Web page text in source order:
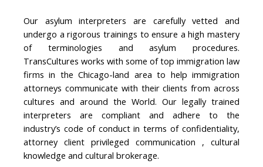
Our asylum interpreters are carefully vetted and
undergo a rigorous trainings to ensure a high mastery
of terminologies and asylum procedures.
TransCultures works with some of top immigration law
firms in the Chicago-land area to help immigration
attorneys communicate with their clients from across
cultures and around the World. Our legally trained
interpreters are compliant and adhere to the
industry’s code of conduct in terms of confidentiality,
attorney client privileged communication , cultural
knowledge and cultural brokerage.